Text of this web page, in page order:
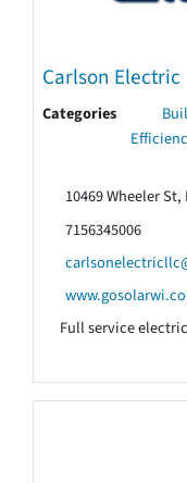
Carlson Electric
Categories
10469 Wheeler
7156345006
Full service